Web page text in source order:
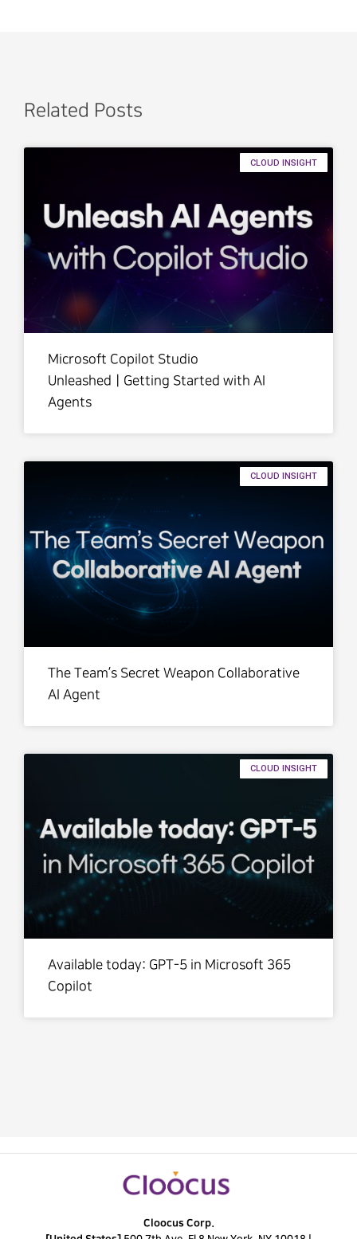
Related Posts
CLOUD INSIGHT
Microsoft Copilot Studio
UnleashedㅣGetting Started with AI
Agents
CLOUD INSIGHT
The Team’s Secret Weapon Collaborative
AI Agent
CLOUD INSIGHT
Available today: GPT-5 in Microsoft 365
Copilot
Cloocus Corp.